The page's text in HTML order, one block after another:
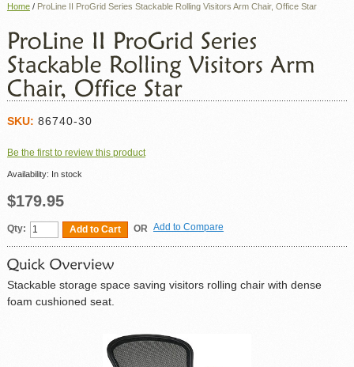
Home / ProLine II ProGrid Series Stackable Rolling Visitors Arm Chair, Office Star
SKU: 86740-30
Be the first to review this product
Availability: In stock
$179.95
Qty: Add to Cart OR Add to Compare
Stackable storage space saving visitors rolling chair with dense
foam cushioned seat.